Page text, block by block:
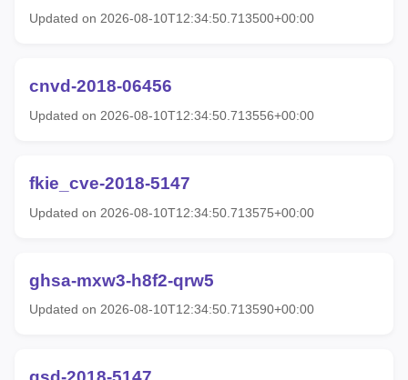
Updated on 2026-08-10T12:34:50.713500+00:00
cnvd-2018-06456
Updated on 2026-08-10T12:34:50.713556+00:00
fkie_cve-2018-5147
Updated on 2026-08-10T12:34:50.713575+00:00
ghsa-mxw3-h8f2-qrw5
Updated on 2026-08-10T12:34:50.713590+00:00